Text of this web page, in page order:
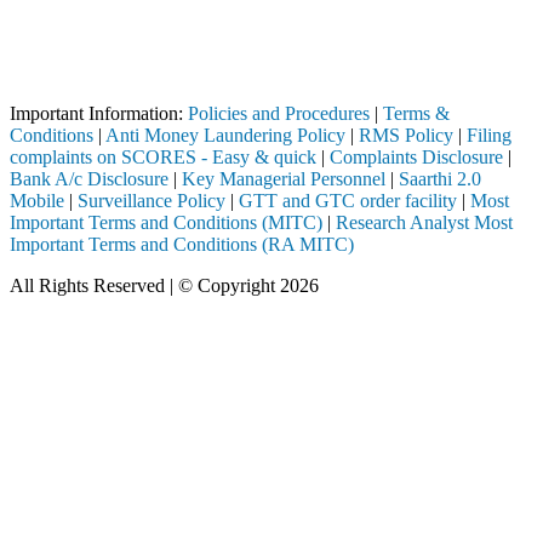
Important Information: Policies and Procedures | Terms &
Conditions | Anti Money Laundering Policy | RMS Policy | Filing
complaints on SCORES - Easy & quick | Complaints Disclosure |
Bank A/c Disclosure | Key Managerial Personnel | Saarthi 2.0
Mobile | Surveillance Policy | GTT and GTC order facility | Most
Important Terms and Conditions (MITC) | Research Analyst Most
Important Terms and Conditions (RA MITC)
All Rights Reserved | © Copyright 2026